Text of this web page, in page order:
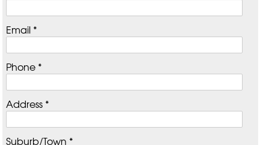
Email *
Phone *
Address *
Suburb/Town *